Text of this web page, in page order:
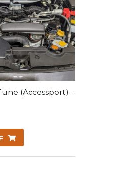
(Accessport) –